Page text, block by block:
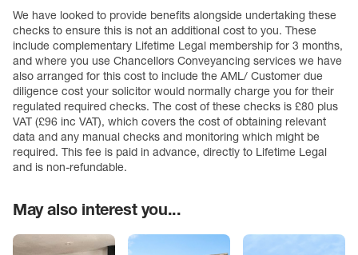
We have looked to provide benefits alongside undertaking these
checks to ensure this is not an additional cost to you. These
include complementary Lifetime Legal membership for 3 months,
and where you use Chancellors Conveyancing services we have
also arranged for this cost to include the AML/ Customer due
diligence cost your solicitor would normally charge you for their
regulated required checks. The cost of these checks is £80 plus
VAT (£96 inc VAT), which covers the cost of obtaining relevant
data and any manual checks and monitoring which might be
required. This fee is paid in advance, directly to Lifetime Legal
and is non-refundable.
May also interest you...